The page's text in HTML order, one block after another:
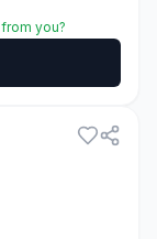
you?